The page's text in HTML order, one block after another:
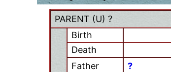
PARENT (U) ?
Birth
Death
Father
?